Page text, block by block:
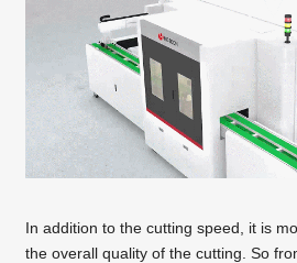
In addition to the cutting speed, it is
the overall quality of the cutting. So